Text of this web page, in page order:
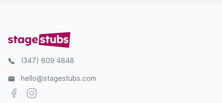
(347) 609 4848
hello@stagestubs.com
FacebookInstagram